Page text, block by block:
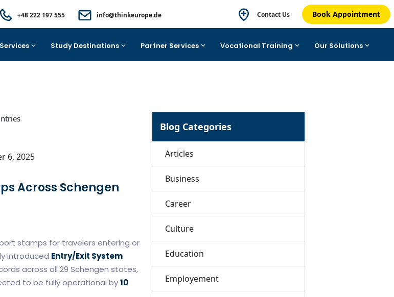
+48 222 197 555 info@thinkeurope.de Contact Us Book Appointment
Study Destinations Partner Services Vocational Training Our Solutions
6, 2025
Across Schengen
stamps for travelers entering or
introduced Entry/Exit System
across all 29 Schengen states,
to be fully operational by10
Blog Categories
Articles
Business
Career
Culture
Education
Employement